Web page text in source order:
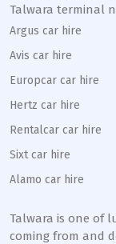
Talwara terminal
Argus car hire
Avis car hire
Europcar car hire
Hertz car hire
Rentalcar car hire
Sixt car hire
Alamo car hire
Talwara is one of
coming from and